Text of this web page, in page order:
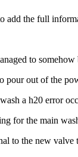
add the full
to
pour out of the
a h20 error
for the main
to the new